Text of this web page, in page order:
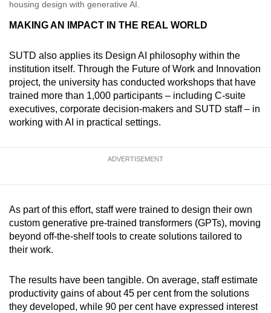
housing design with generative AI.
MAKING AN IMPACT IN THE REAL WORLD
SUTD also applies its Design AI philosophy within the
institution itself. Through the Future of Work and Innovation
project, the university has conducted workshops that have
trained more than 1,000 participants – including C-suite
executives, corporate decision-makers and SUTD staff – in
working with AI in practical settings.
ADVERTISEMENT
As part of this effort, staff were trained to design their own
custom generative pre-trained transformers (GPTs), moving
beyond off-the-shelf tools to create solutions tailored to
their work.
The results have been tangible. On average, staff estimate
productivity gains of about 45 per cent from the solutions
they developed, while 90 per cent have expressed interest